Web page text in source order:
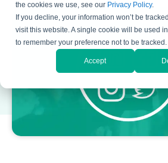
the cookies we use, see our Privacy Policy.
If you decline, your information won’t be
visit this website. A single cookie will be used
to remember your preference not to be tracked.
Accept